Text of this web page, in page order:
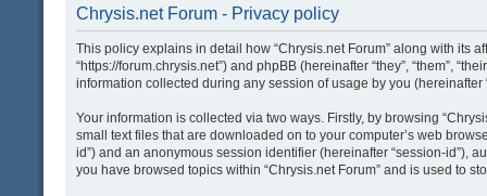
Chrysis.net Forum - Privacy policy
This policy explains in detail how “Chrysis.net Forum” along with its
“https://forum.chrysis.net”) and phpBB (hereinafter “they”, “them”,
information collected during any session of usage by you (hereinafter
Your information is collected via two ways. Firstly, by browsing
small text files that are downloaded on to your computer’s web
id”) and an anonymous session identifier (hereinafter “session-id”),
you have browsed topics within “Chrysis.net Forum” and is used to